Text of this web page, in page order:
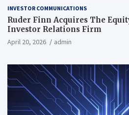
INVESTOR COMMUNICATIONS
Ruder Finn Acquires The
Investor Relations Firm
April 20, 2026 admin